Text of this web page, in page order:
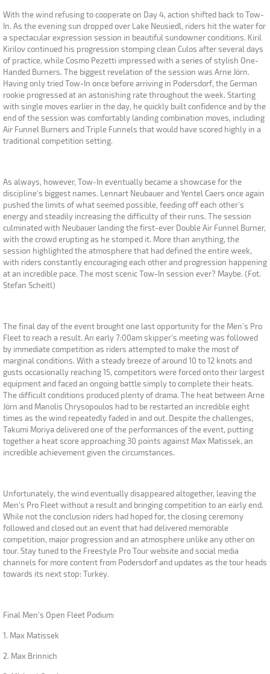
With the wind refusing to cooperate on Day 4, action shifted back to Tow-
In. As the evening sun dropped over Lake Neusiedl, riders hit the water for
a spectacular expression session in beautiful sundowner conditions. Kiril
Kirilov continued his progression stomping clean Culos after several days
of practice, while Cosmo Pezetti impressed with a series of stylish One-
Handed Burners. The biggest revelation of the session was Arne Jörn.
Having only tried Tow-In once before arriving in Podersdorf, the German
rookie progressed at an astonishing rate throughout the week. Starting
with single moves earlier in the day, he quickly built confidence and by the
end of the session was comfortably landing combination moves, including
Air Funnel Burners and Triple Funnels that would have scored highly in a
traditional competition setting.
As always, however, Tow-In eventually became a showcase for the
discipline's biggest names. Lennart Neubauer and Yentel Caers once again
pushed the limits of what seemed possible, feeding off each other's
energy and steadily increasing the difficulty of their runs. The session
culminated with Neubauer landing the first-ever Double Air Funnel Burner,
with the crowd erupting as he stomped it. More than anything, the
session highlighted the atmosphere that had defined the entire week,
with riders constantly encouraging each other and progression happening
at an incredible pace. The most scenic Tow-In session ever? Maybe. (Fot.
Stefan Scheitl)
The final day of the event brought one last opportunity for the Men's Pro
Fleet to reach a result. An early 7:00am skipper's meeting was followed
by immediate competition as riders attempted to make the most of
marginal conditions. With a steady breeze of around 10 to 12 knots and
gusts occasionally reaching 15, competitors were forced onto their largest
equipment and faced an ongoing battle simply to complete their heats.
The difficult conditions produced plenty of drama. The heat between Arne
Jörn and Manolis Chrysopoulos had to be restarted an incredible eight
times as the wind repeatedly faded in and out. Despite the challenges,
Takumi Moriya delivered one of the performances of the event, putting
together a heat score approaching 30 points against Max Matissek, an
incredible achievement given the circumstances.
Unfortunately, the wind eventually disappeared altogether, leaving the
Men's Pro Fleet without a result and bringing competition to an early end.
While not the conclusion riders had hoped for, the closing ceremony
followed and closed out an event that had delivered memorable
competition, major progression and an atmosphere unlike any other on
tour. Stay tuned to the Freestyle Pro Tour website and social media
channels for more content from Podersdorf and updates as the tour heads
towards its next stop: Turkey.
Final Men's Open Fleet Podium:
1. Max Matissek
2. Max Brinnich